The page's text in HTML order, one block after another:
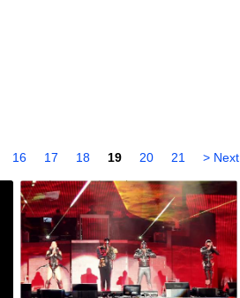
16 17 18 19 20 21 > Next